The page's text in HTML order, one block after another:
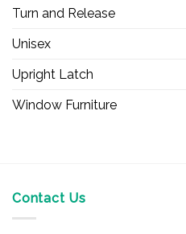
Turn and Release
Unisex
Upright Latch
Window Furniture
Contact Us